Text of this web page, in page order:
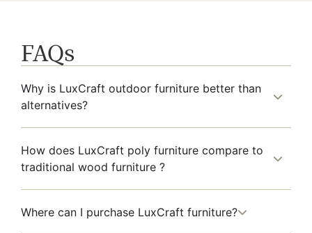
FAQs
Why is LuxCraft outdoor furniture better than
alternatives?
How does LuxCraft poly furniture compare to
traditional wood furniture ?
Where can I purchase LuxCraft furniture?